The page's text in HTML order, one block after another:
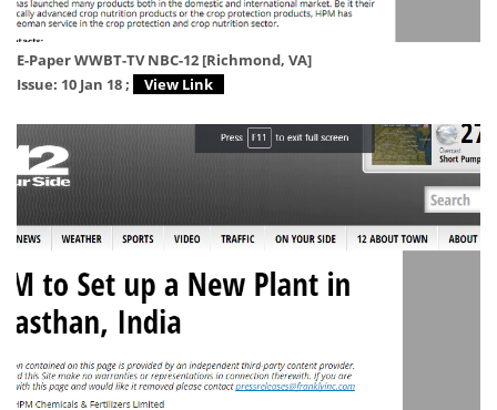
E-Paper WWBT-TV NBC-12 [Richmond, VA]
Issue: 10 Jan 18 ;
View Link